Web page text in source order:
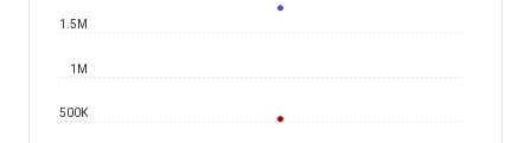
500K
1M
1.5M